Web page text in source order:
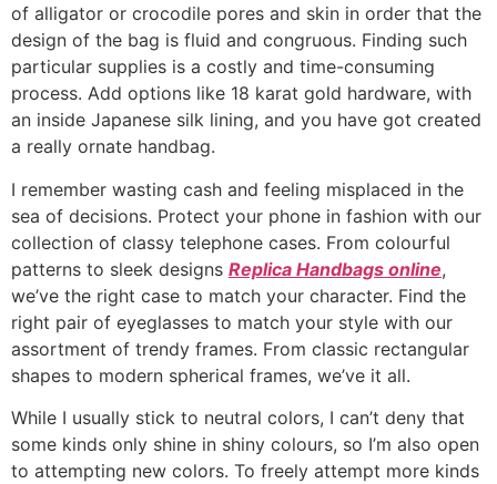
of alligator or crocodile pores and skin in order that the
design of the bag is fluid and congruous. Finding such
particular supplies is a costly and time-consuming
process. Add options like 18 karat gold hardware, with
an inside Japanese silk lining, and you have got created
a really ornate handbag.
I remember wasting cash and feeling misplaced in the
sea of decisions. Protect your phone in fashion with our
collection of classy telephone cases. From colourful
patterns to sleek designs Replica Handbags online,
we’ve the right case to match your character. Find the
right pair of eyeglasses to match your style with our
assortment of trendy frames. From classic rectangular
shapes to modern spherical frames, we’ve it all.
While I usually stick to neutral colors, I can’t deny that
some kinds only shine in shiny colours, so I’m also open
to attempting new colors. To freely attempt more kinds